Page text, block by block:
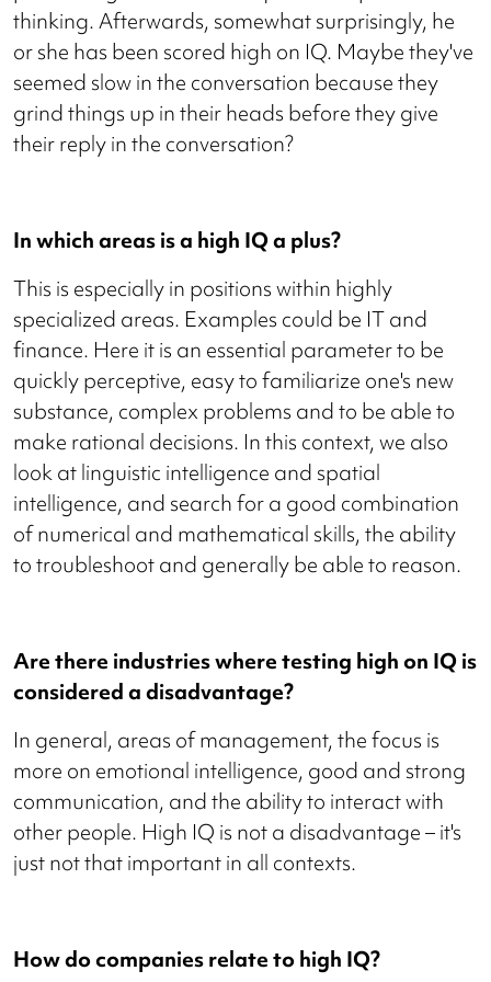
thinking. Afterwards, somewhat surprisingly, he
or she has been scored high on IQ. Maybe they've
seemed slow in the conversation because they
grind things up in their heads before they give
their reply in the conversation?
In which areas is a high IQ a plus?
This is especially in positions within highly
specialized areas. Examples could be IT and
finance. Here it is an essential parameter to be
quickly perceptive, easy to familiarize one's new
substance, complex problems and to be able to
make rational decisions. In this context, we also
look at linguistic intelligence and spatial
intelligence, and search for a good combination
of numerical and mathematical skills, the ability
to troubleshoot and generally be able to reason.
Are there industries where testing high on IQ is
considered a disadvantage?
In general, areas of management, the focus is
more on emotional intelligence, good and strong
communication, and the ability to interact with
other people. High IQ is not a disadvantage – it's
just not that important in all contexts.
How do companies relate to high IQ?